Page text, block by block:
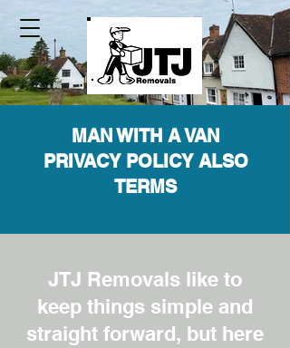
MAN WITH A VAN
PRIVACY POLICY ALSO
TERMS
JTJ Removals like to
keep things simple and
straight forward, but here